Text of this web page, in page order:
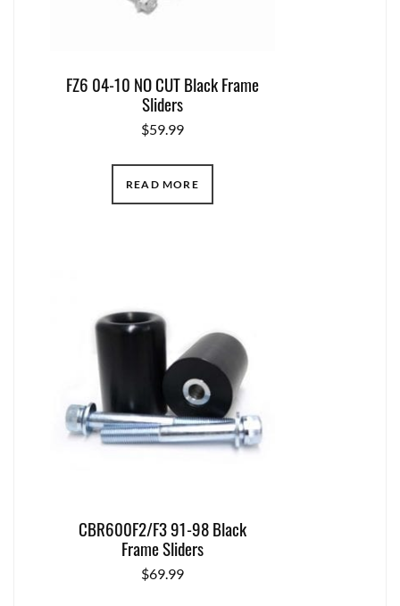
FZ6 04-10 NO CUT Black Frame
Sliders
$59.99
READ MORE
CBR600F2/F3 91-98 Black
Frame Sliders
$69.99